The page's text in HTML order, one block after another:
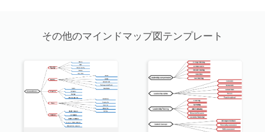
その他のマインドマップ図テンプレート